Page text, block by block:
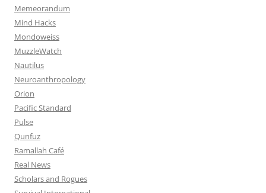
Memeorandum
Mind Hacks
Mondoweiss
MuzzleWatch
Nautilus
Neuroanthropology
Orion
Pacific Standard
Pulse
Qunfuz
Ramallah Café
Real News
Scholars and Rogues